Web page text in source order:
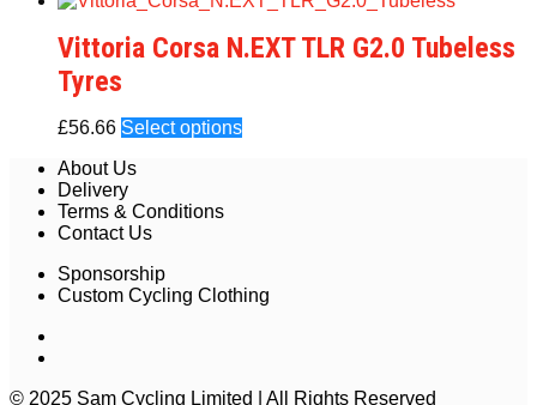
Vittoria Corsa N.EXT TLR G2.0 Tubeless
Tyres
£56.66 Select options
About Us
Delivery
Terms & Conditions
Contact Us
Sponsorship
Custom Cycling Clothing
© 2025 Sam Cycling Limited | All Rights Reserved